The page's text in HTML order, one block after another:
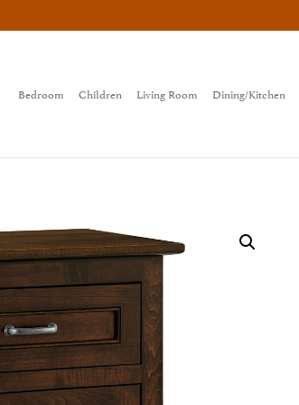
Bedroom Children Living Room Dining/Kitchen